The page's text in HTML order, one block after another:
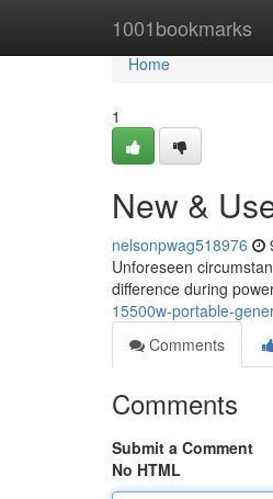
1001bookmarks
Home
Home
1
New &
nelsonpwag518976
Unforeseen
difference during
15500w-portable-
Comments
Comments
Submit a Comment
No HTML